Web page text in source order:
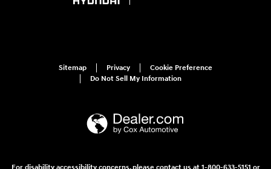
Sitemap Privacy
Cookie Preference
Do Not Sell My Information